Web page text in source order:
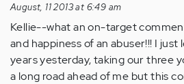
August, 11 2013 at 6:49 am
Kellie--what an on-target
and happiness of an abuser!!! I
years yesterday, taking our three
a long road ahead of me but this